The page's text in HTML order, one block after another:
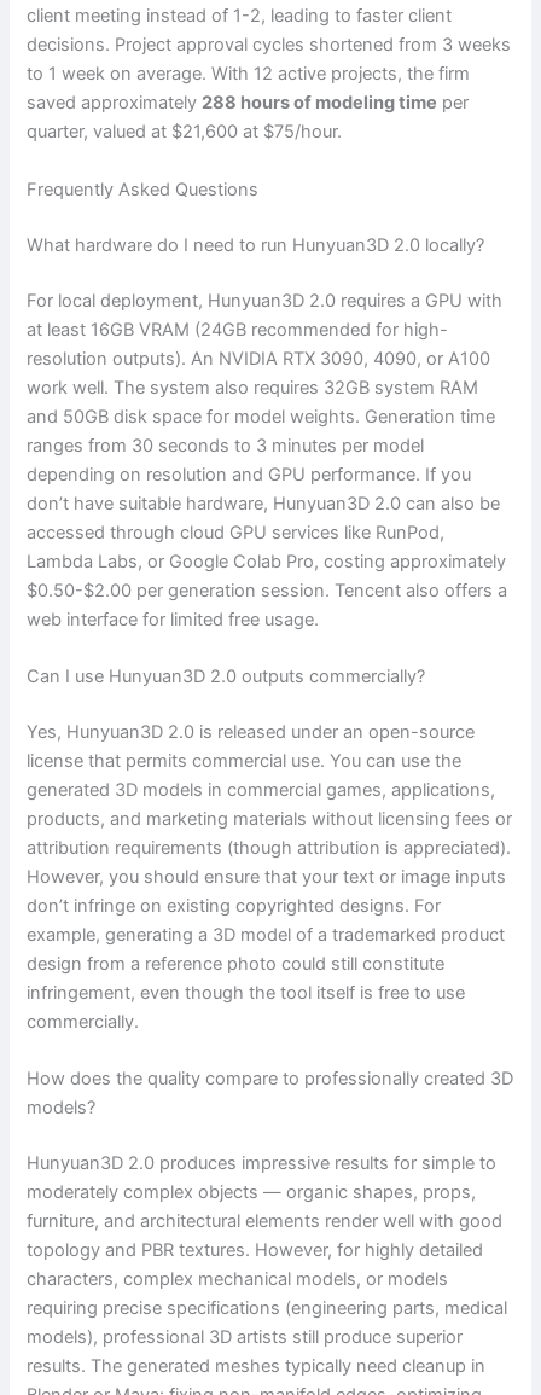
client meeting instead of 1-2, leading to faster client
decisions. Project approval cycles shortened from 3 weeks
to 1 week on average. With 12 active projects, the firm
saved approximately 288 hours of modeling time per
quarter, valued at $21,600 at $75/hour.
Frequently Asked Questions
What hardware do I need to run Hunyuan3D 2.0 locally?
For local deployment, Hunyuan3D 2.0 requires a GPU with
at least 16GB VRAM (24GB recommended for high-
resolution outputs). An NVIDIA RTX 3090, 4090, or A100
work well. The system also requires 32GB system RAM
and 50GB disk space for model weights. Generation time
ranges from 30 seconds to 3 minutes per model
depending on resolution and GPU performance. If you
don’t have suitable hardware, Hunyuan3D 2.0 can also be
accessed through cloud GPU services like RunPod,
Lambda Labs, or Google Colab Pro, costing approximately
$0.50-$2.00 per generation session. Tencent also offers a
web interface for limited free usage.
Can I use Hunyuan3D 2.0 outputs commercially?
Yes, Hunyuan3D 2.0 is released under an open-source
license that permits commercial use. You can use the
generated 3D models in commercial games, applications,
products, and marketing materials without licensing fees or
attribution requirements (though attribution is appreciated).
However, you should ensure that your text or image inputs
don’t infringe on existing copyrighted designs. For
example, generating a 3D model of a trademarked product
design from a reference photo could still constitute
infringement, even though the tool itself is free to use
commercially.
How does the quality compare to professionally created 3D
models?
Hunyuan3D 2.0 produces impressive results for simple to
moderately complex objects — organic shapes, props,
furniture, and architectural elements render well with good
topology and PBR textures. However, for highly detailed
characters, complex mechanical models, or models
requiring precise specifications (engineering parts, medical
models), professional 3D artists still produce superior
results. The generated meshes typically need cleanup in